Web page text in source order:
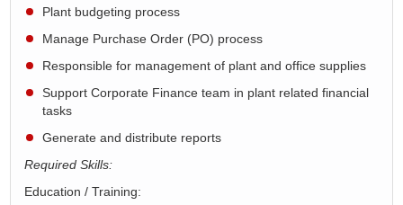
Plant budgeting process
Manage Purchase Order (PO) process
Responsible for management of plant and office supplies
Support Corporate Finance team in plant related financial
tasks
Generate and distribute reports
Required Skills:
Education / Training: